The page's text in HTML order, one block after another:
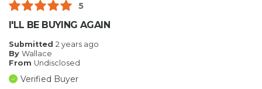
Describe Yourself
Type of Business
5
I'LL BE BUYING AGAIN
Submitted 2 years ago
By Wallace
From Undisclosed
Verified Buyer